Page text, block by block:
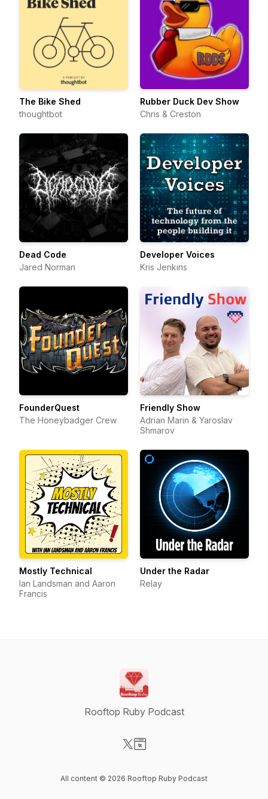
The Bike Shed
thoughtbot
Rubber Duck Dev Show
Chris & Creston
Dead Code
Jared Norman
Developer Voices
Kris Jenkins
FounderQuest
The Honeybadger Crew
Friendly Show
Adrian Marin & Yaroslav
Shmarov
Mostly Technical
Ian Landsman and Aaron
Francis
Under the Radar
Relay
Rooftop Ruby Podcast
All content © 2026 Rooftop Ruby Podcast